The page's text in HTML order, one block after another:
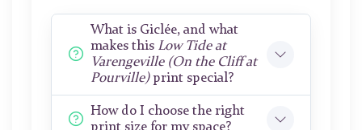
What is Giclée, and what
makes this Low Tide at
Varengeville (On the Cliff at
Pourville)print special?
How do I choose the right